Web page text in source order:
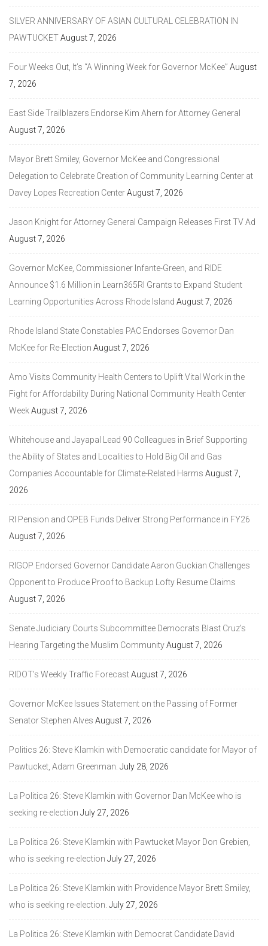
SILVER ANNIVERSARY OF ASIAN CULTURAL CELEBRATION IN
PAWTUCKETAugust 7, 2026
Four Weeks Out, It’s “A Winning Week for Governor McKee” August
7, 2026
East Side Trailblazers Endorse Kim Ahern for Attorney General
August 7, 2026
Mayor Brett Smiley, Governor McKee and Congressional
Delegation to Celebrate Creation of Community Learning Center at
Davey Lopes Recreation CenterAugust 7, 2026
Jason Knight for Attorney General Campaign Releases First TV Ad
August 7, 2026
Governor McKee, Commissioner Infante-Green, and RIDE
Announce $1.6 Million in Learn365RI Grants to Expand Student
Learning Opportunities Across Rhode Island August 7, 2026
Rhode Island State Constables PAC Endorses Governor Dan
McKee for Re-Election August 7, 2026
Amo Visits Community Health Centers to Uplift Vital Work in the
Fight for Affordability During National Community Health Center
WeekAugust 7, 2026
Whitehouse and Jayapal Lead 90 Colleagues in Brief Supporting
the Ability of States and Localities to Hold Big Oil and Gas
Companies Accountable for Climate-Related Harms August 7,
2026
RI Pension and OPEB Funds Deliver Strong Performance in FY26
August 7, 2026
RIGOP Endorsed Governor Candidate Aaron Guckian Challenges
Opponent to Produce Proof to Backup Lofty Resume Claims
August 7, 2026
Senate Judiciary Courts Subcommittee Democrats Blast Cruz’s
Hearing Targeting the Muslim CommunityAugust 7, 2026
RIDOT’s Weekly Traffic ForecastAugust 7, 2026
Governor McKee Issues Statement on the Passing of Former
Senator Stephen Alves August 7, 2026
Politics 26: Steve Klamkin with Democratic candidate for Mayor of
Pawtucket, Adam Greenman. July 28, 2026
La Politica 26: Steve Klamkin with Governor Dan McKee who is
seeking re-election July 27, 2026
La Politica 26: Steve Klamkin with Pawtucket Mayor Don Grebien,
who is seeking re-election July 27, 2026
La Politica 26: Steve Klamkin with Providence Mayor Brett Smiley,
who is seeking re-election. July 27, 2026
La Politica 26: Steve Klamkin with Democrat Candidate David